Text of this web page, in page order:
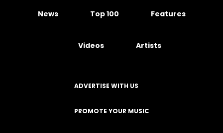
News Top 100 Features
Videos Artists
ADVERTISE WITH US
PROMOTE YOUR MUSIC